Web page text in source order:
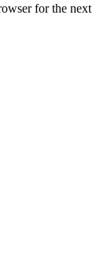
for the next